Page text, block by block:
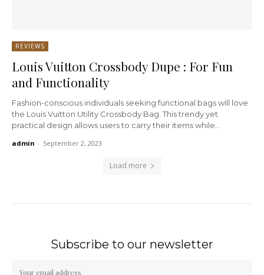
REVIEWS
Louis Vuitton Crossbody Dupe : For Fun
and Functionality
Fashion-conscious individuals seeking functional bags will love
the Louis Vuitton Utility Crossbody Bag. This trendy yet
practical design allows users to carry their items while...
admin - September 2, 2023
Load more
Subscribe to our newsletter